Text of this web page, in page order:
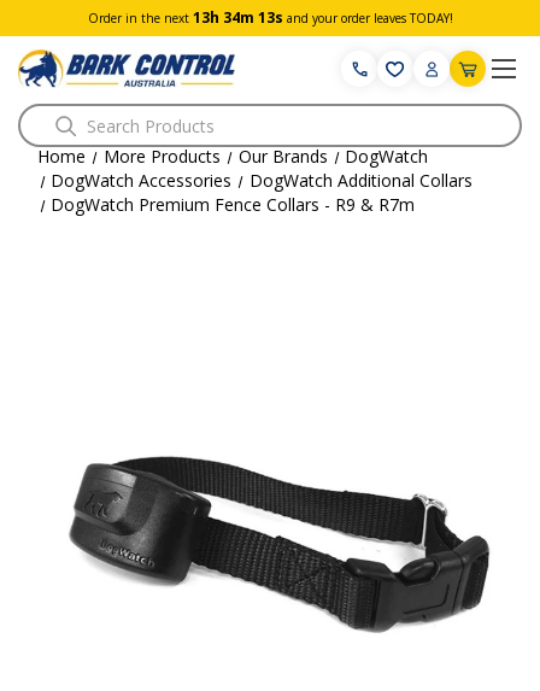
Order in the next 13h 34m 13s and your order leaves TODAY!
Search
Home
More Products Our Brands
DogWatch
DogWatch Accessories
DogWatch Additional Collars
DogWatch Premium Fence Collars - R9 & R7m